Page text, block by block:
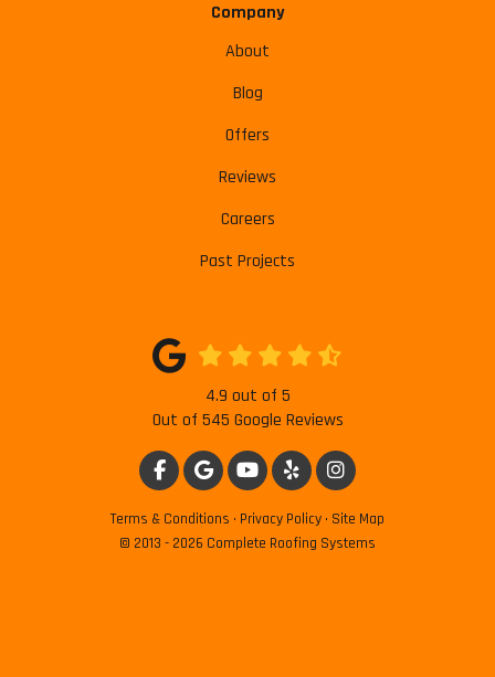
Company
About
Blog
Offers
Reviews
Careers
Past Projects
4.9 out of 5
Out of 545 Google Reviews
LIKE US ON FACEBOOK
REVIEW US ON GOOGLE
SUBSCRIBE ON YOUTUBE
FOLLOW US ON YELP
VIEW US ON
Terms & Conditions · Privacy Policy · Site Map
© 2013 - 2026 Complete Roofing Systems